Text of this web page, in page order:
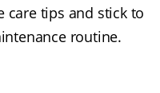
care tips and stick to
routine.